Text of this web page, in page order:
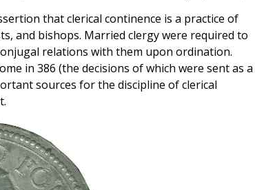
that clerical continence is a practice of
and bishops. Married clergy were required to
relations with them upon ordination.
in 386 (the decisions of which were sent as a
sources for the discipline of clerical